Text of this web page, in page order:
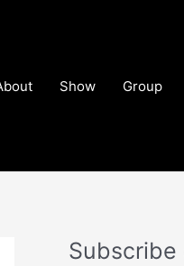
Show Group
Subscribe